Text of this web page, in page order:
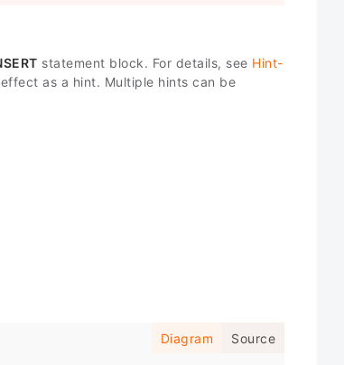
statement block. For details, see Hint-
as a hint. Multiple hints can be
Diagram Source